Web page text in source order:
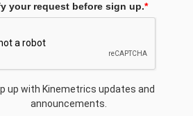
your request before sign up.*
up with Kinemetrics updates and
announcements.